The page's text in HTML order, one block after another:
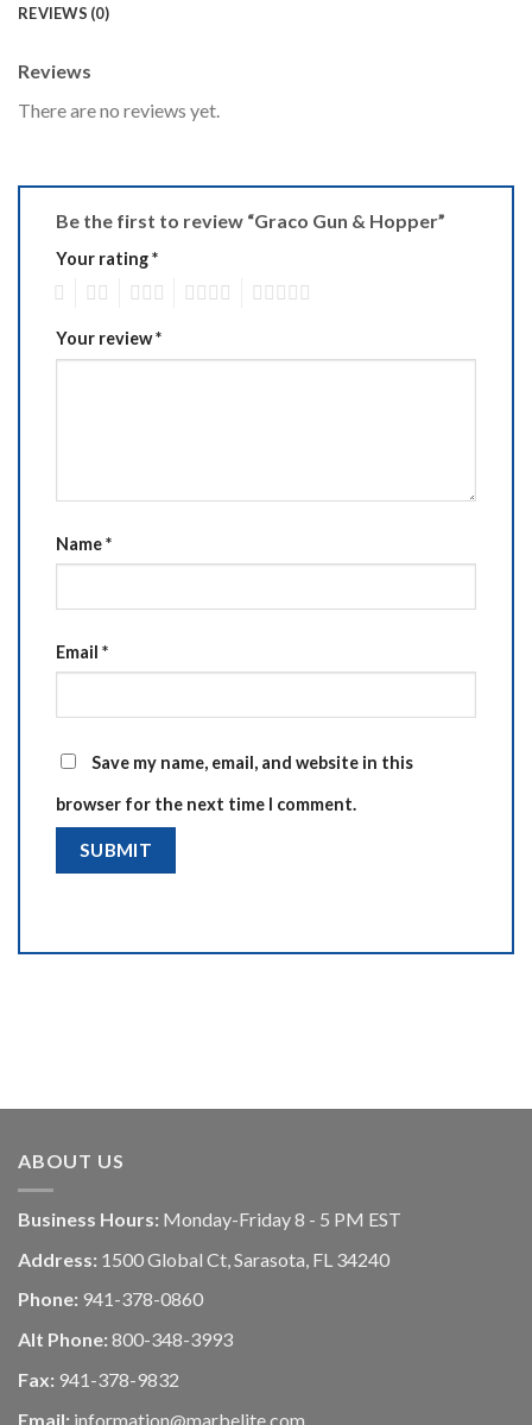
REVIEWS (0)
Reviews
There are no reviews yet.
Be the first to review “Graco Gun & Hopper”
Your rating*
Your review*
Name*
Email *
Save my name, email, and website in this
browser for the next time I comment.
ABOUT US
Business Hours: Monday-Friday 8 - 5 PM EST
Address: 1500 Global Ct, Sarasota, FL 34240
Phone: 941-378-0860
Alt Phone: 800-348-3993
Fax: 941-378-9832
Email: information@marbelite.com